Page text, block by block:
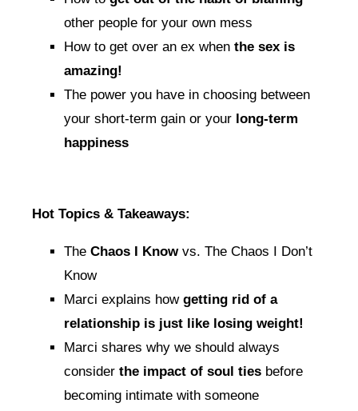
other people for your own mess
How to get over an ex when the sex is
amazing!
The power you have in choosing between
your short-term gain or your long-term
happiness
Hot Topics & Takeaways:
The Chaos I Knowvs. The Chaos I Don’t
Know
Marci explains how getting rid of a
relationship is just like losing weight!
Marci shares why we should always
consider the impact of soul ties before
becoming intimate with someone